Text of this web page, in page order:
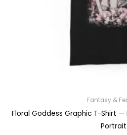
Fantasy &
Floral Goddess Graphic T-Shirt —
Portrait